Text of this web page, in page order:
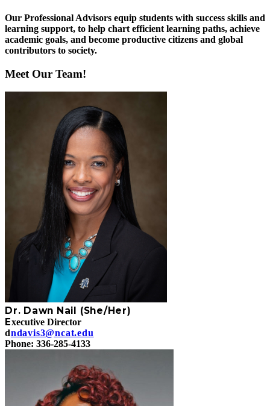
Our Professional Advisors equip students with success skills and
learning support, to help chart efficient learning paths, achieve
academic goals, and become productive citizens and global
contributors to society.
Meet Our Team!
Dr. Dawn Nail (She/Her)
Executive Director
dndavis3@ncat.edu
Phone: 336-285-4133